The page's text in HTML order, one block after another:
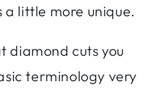
a little more unique.
diamond cuts you
terminology very